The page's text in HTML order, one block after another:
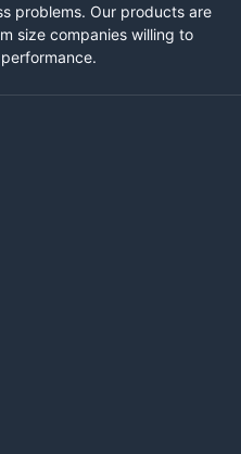
problems. Our products are
size companies willing to